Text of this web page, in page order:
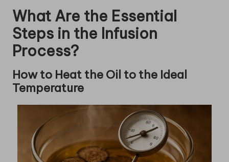
What Are the Essential
Steps in the Infusion
Process?
How to Heat the Oil to the Ideal
Temperature